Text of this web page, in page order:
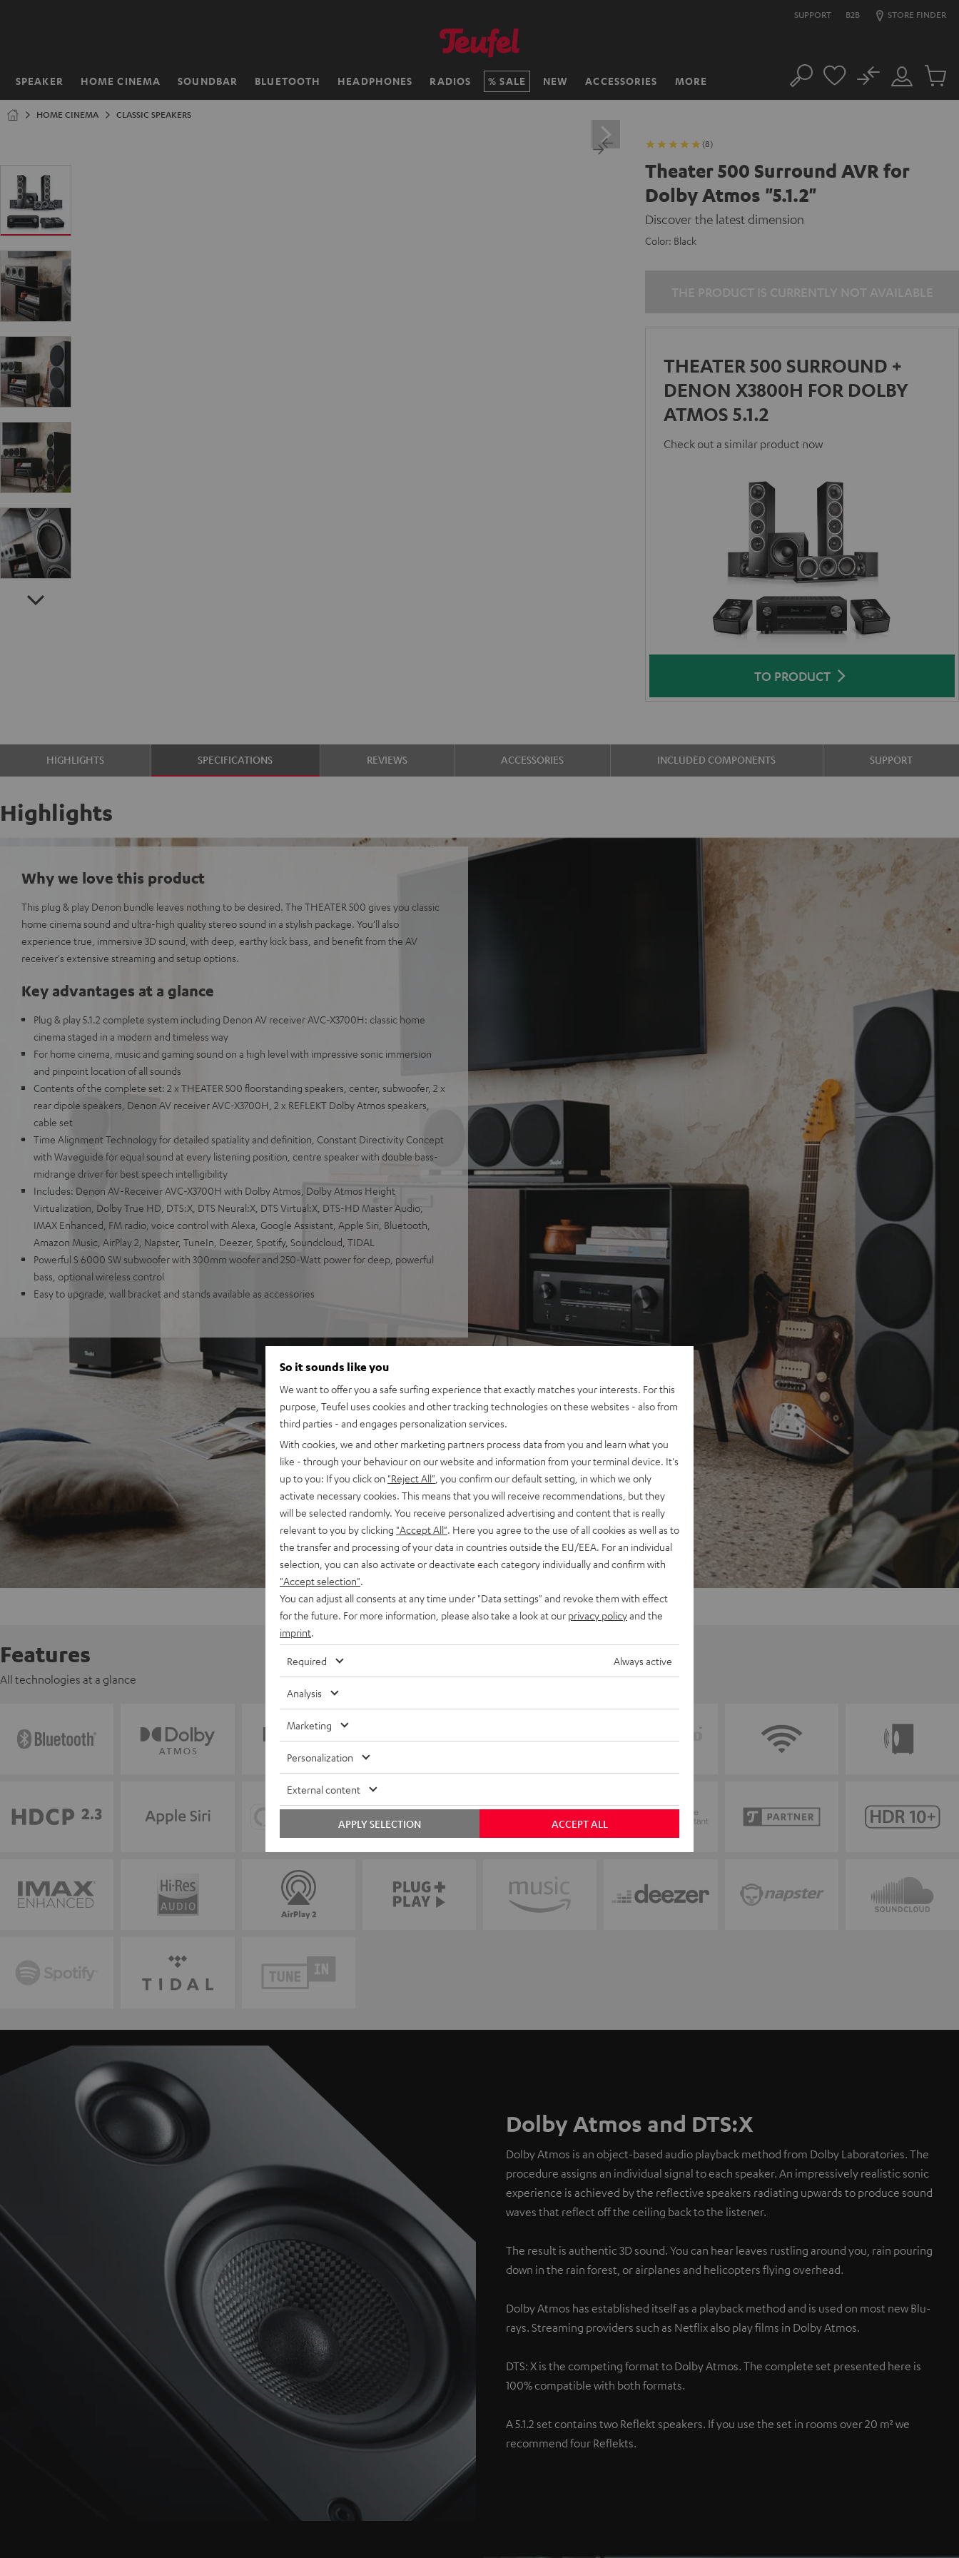
SUPPORT B2B STORE FINDER
SPEAKER HOME CINEMA SOUNDBAR BLUETOOTH HEADPHONES RADIOS SALE NEW ACCESSORIES MORE
Home Search
Customer
Account
No
Cart
HOME CINEMA CLASSIC SPEAKERS
(8)
Theater 500 Surround AVR for
Dolby Atmos "5.1.2"
Discover the latest dimension
Color: Black
THEATER 500 SURROUND +
DENON X3800H FOR DOLBY
ATMOS 5.1.2
Check out a similar product now
TO PRODUCT
HIGHLIGHTS SPECIFICATIONS REVIEWS ACCESSORIES INCLUDED COMPONENTS SUPPORT
Highlights
Why we love this product
This plug & play Denon bundle leaves nothing to be desired. The THEATER 500 gives you classic
home cinema sound and ultra-high quality stereo sound in a stylish package. You'll also
experience true, immersive 3D sound, with deep, earthy kick bass, and benefit from the AV
receiver's extensive streaming and setup options.
Key advantages at a glance
Plug & play 5.1.2 complete system including Denon AV receiver AVC-X3700H: classic home
cinema staged in a modern and timeless way
For home cinema, music and gaming sound on a high level with impressive sonic immersion
and pinpoint location of all sounds
Contents of the complete set: 2 x THEATER 500 floorstanding speakers, center, subwoofer, 2 x
rear dipole speakers, Denon AV receiver AVC-X3700H, 2 x REFLEKT Dolby Atmos speakers,
cable set
Time Alignment Technology for detailed spatiality and definition, Constant Directivity Concept
with Waveguide for equal sound at every listening position, centre speaker with double bass-
midrange driver for best speech intelligibility
Includes: Denon AV-Receiver AVC-X3700H with Dolby Atmos, Dolby Atmos Height
Virtualization, Dolby True HD, DTS:X, DTS Neural:X, DTS Virtual:X, DTS-HD Master Audio,
IMAX Enhanced, FM radio, voice control with Alexa, Google Assistant, Apple Siri, Bluetooth,
Amazon Music, AirPlay 2, Napster, TuneIn, Deezer, Spotify, Soundcloud, TIDAL
Powerful S 6000 SW subwoofer with 300mm woofer and 250-Watt power for deep, powerful
bass, optional wireless control
Easy to upgrade, wall bracket and stands available as accessories
Features
All technologies at a glance
Dolby Atmos and DTS:X
Dolby Atmos is an object-based audio playback method from Dolby Laboratories. The
procedure assigns an individual signal to each speaker. An impressively realistic sonic
experience is achieved by the reflective speakers radiating upwards to produce sound
waves that reflect off the ceiling back to the listener.
The result is authentic 3D sound. You can hear leaves rustling around you, rain pouring
down in the rain forest, or airplanes and helicopters flying overhead.
Dolby Atmos has established itself as a playback method and is used on most new Blu-
rays. Streaming providers such as Netflix also play films in Dolby Atmos.
DTS: X is the competing format to Dolby Atmos. The complete set presented here is
100% compatible with both formats.
A 5.1.2 set contains two Reflekt speakers. If you use the set in rooms over 20 m² we
recommend four Reflekts.
So it sounds like you
We want to offer you a safe surfing experience that exactly matches your interests. For this
purpose, Teufel uses cookies and other tracking technologies on these websites - also from
third parties - and engages personalization services.
With cookies, we and other marketing partners process data from you and learn what you
like - through your behaviour on our website and information from your terminal device. It's
up to you: If you click on "Reject All" , you confirm our default setting, in which we only
activate necessary cookies. This means that you will receive recommendations, but they
will be selected randomly. You receive personalized advertising and content that is really
relevant to you by clicking "Accept All" . Here you agree to the use of all cookies as well as to
the transfer and processing of your data in countries outside the EU/EEA. For an individual
selection, you can also activate or deactivate each category individually and confirm with
"Accept selection"
You can adjust all consents at any time under "Data settings" and revoke them with effect
for the future. For more information, please also take a look at our privacy policyand the
imprint
Required Always active
Analysis
Marketing
Personalization
External content
ACCEPT ALL
APPLY SELECTION